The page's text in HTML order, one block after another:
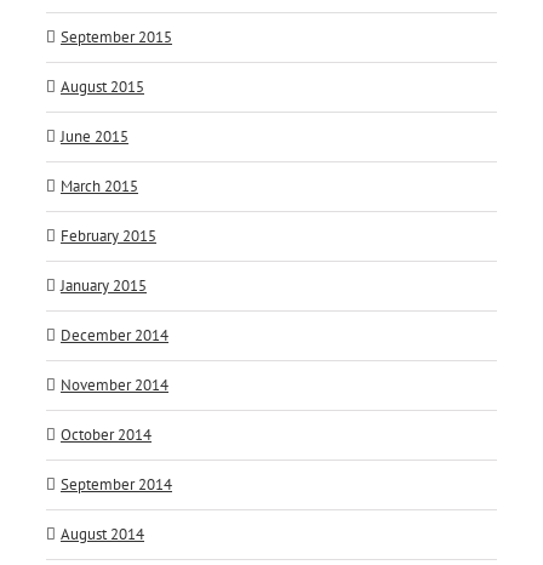
September 2015
August 2015
June 2015
March 2015
February 2015
January 2015
December 2014
November 2014
October 2014
September 2014
August 2014